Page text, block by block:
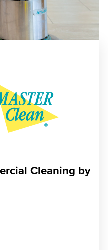
Cleaning by